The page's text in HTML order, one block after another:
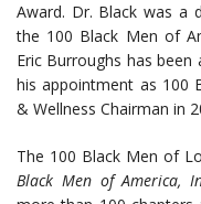
Award. Dr. Black was
the 100 Black Men of
Eric Burroughs has
his appointment as 100
& Wellness Chairman in
The 100 Black Men of
Black Men of America,